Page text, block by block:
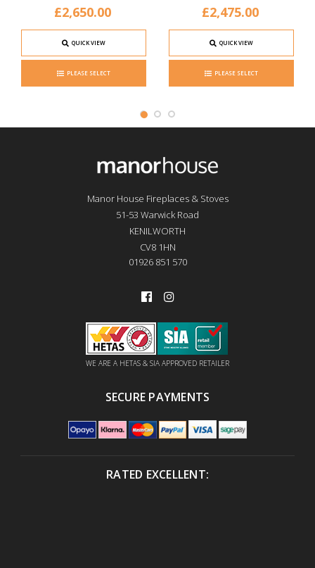
£2,650.00
QUICK VIEW
PLEASE SELECT
£2,475.00
QUICK VIEW
PLEASE SELECT
Manor House Fireplaces & Stoves
51-53 Warwick Road
KENILWORTH
CV8 1HN
01926 851 570
WE ARE A HETAS & SIA APPROVED RETAILER
SECURE PAYMENTS
RATED EXCELLENT: